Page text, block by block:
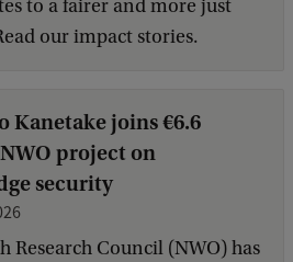
to a fairer and more just
our impact stories.
Kanetake joins €6.6
project on
security
Research Council (NWO) has